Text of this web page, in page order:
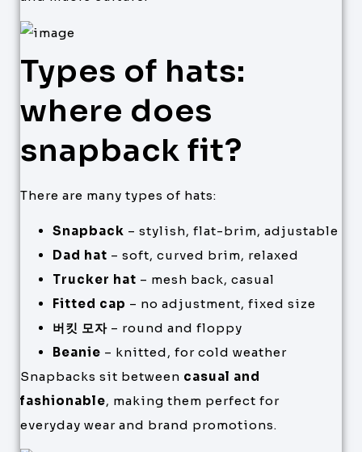
Types of hats:
where does
snapback fit?
There are many types of hats:
Snapback – stylish, flat-brim, adjustable
Dad hat – soft, curved brim, relaxed
Trucker hat – mesh back, casual
Fitted cap – no adjustment, fixed size
버킷 모자 – round and floppy
Beanie – knitted, for cold weather
Snapbacks sit between casual and
fashionable, making them perfect for
everyday wear and brand promotions.